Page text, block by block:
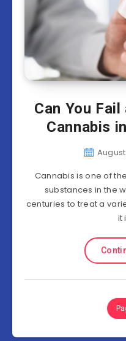
Can You
Cannabis
Cannabis is one of
substances in the
centuries to treat a
it